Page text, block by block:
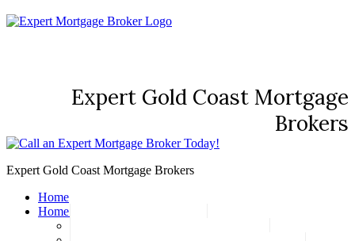
Expert Gold Coast Mortgage
Brokers
Expert Gold Coast Mortgage Brokers
Home
Home Loans